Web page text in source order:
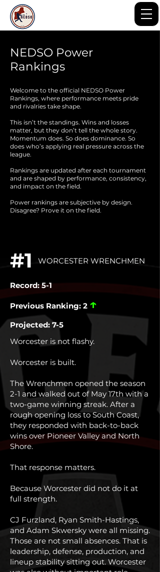
NEDSO Power
Rankings
Welcome to the official NEDSO Power
Rankings, where performance meets pride
and rivalries take shape.
This isn’t the standings. Wins and losses
matter, but they don’t tell the whole story.
Momentum does. So does dominance. So
does who’s applying real pressure across the
league.
Rankings are updated after each tournament
and are shaped by performance, consistency,
and impact on the field.
Power rankings are subjective by design.
Disagree? Prove it on the field.
#1 WORCESTER WRENCHMEN
Record: 5-1
Previous Ranking: 2 ↑
Projected: 7-5
Worcester is not flashy.
Worcester is built.
The Wrenchmen opened the season
2-1 and walked out of May 17th with a
two-game winning streak. After a
rough opening loss to South Coast,
they responded with back-to-back
wins over Pioneer Valley and North
Shore.
That response matters.
Because Worcester did not do it at
full strength.
CJ Furzland, Ryan Smith-Hastings,
and Adam Skwersky were all missing.
Those are not small absences. That is
leadership, defense, production, and
lineup stability sitting out. Worcester